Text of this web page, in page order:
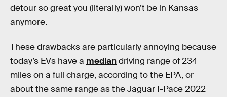
detour so great you (literally) won’t be in Kansas
anymore.
These drawbacks are particularly annoying because
today’s EVs have a mediandriving range of 234
miles on a full charge, according to the EPA, or
about the same range as the Jaguar I-Pace 2022